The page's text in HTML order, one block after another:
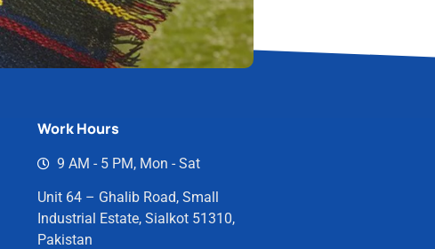
Work Hours
9 AM - 5 PM, Mon - Sat
Unit 64 – Ghalib Road, Small
Industrial Estate, Sialkot 51310,
Pakistan